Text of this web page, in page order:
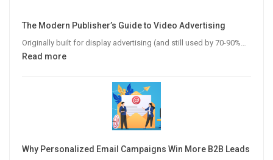
The Modern Publisher’s Guide to Video Advertising
Originally built for display advertising (and still used by 70-90%…
Read more:
Advertising
Why Personalized Email Campaigns Win More B2B Leads